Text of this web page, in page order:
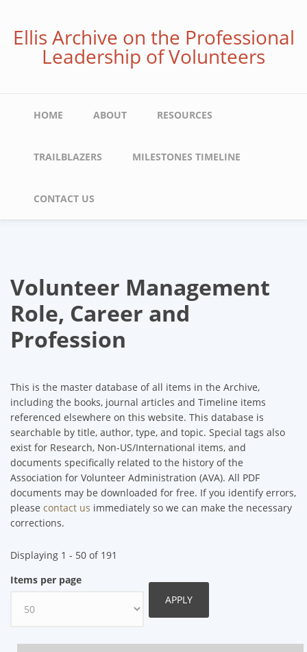
mainEllis Archive on the Professional
Leadership of Volunteers
Main
HOME ABOUT RESOURCES
TRAILBLAZERS MILESTONES TIMELINE
CONTACT US
Volunteer Management
Role, Career and
Profession
This is the master database of all items in the Archive,
including the books, journal articles and Timeline items
referenced elsewhere on this website. This database is
searchable by title, author, type, and topic. Special tags also
exist for Research, Non-US/International items, and
documents specifically related to the history of the
Association for Volunteer Administration (AVA). All PDF
documents may be downloaded for free. If you identify errors,
please contact us immediately so we can make the necessary
corrections.
Displaying 1 - 50 of 191
Items per page